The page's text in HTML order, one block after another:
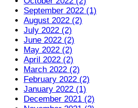
September 2022 (1)
August 2022 (2)
July 2022 (2)
June 2022 (2)
May 2022 (2)
April 2022 (2)
March 2022 (2)
February 2022 (2)
January 2022 (1)
December 2021 (2)